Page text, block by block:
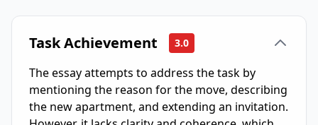
Task Achievement 3.0
The essay attempts to address the task by
mentioning the reason for the move, describing
the new apartment, and extending an invitation.